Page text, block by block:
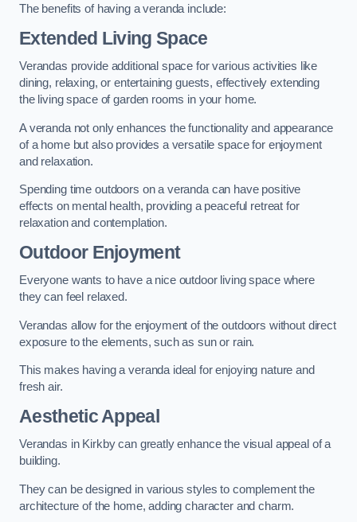
The benefits of having a veranda include:
Extended Living Space
Verandas provide additional space for various activities like
dining, relaxing, or entertaining guests, effectively extending
the living space of garden rooms in your home.
A veranda not only enhances the functionality and appearance
of a home but also provides a versatile space for enjoyment
and relaxation.
Spending time outdoors on a veranda can have positive
effects on mental health, providing a peaceful retreat for
relaxation and contemplation.
Outdoor Enjoyment
Everyone wants to have a nice outdoor living space where
they can feel relaxed.
Verandas allow for the enjoyment of the outdoors without direct
exposure to the elements, such as sun or rain.
This makes having a veranda ideal for enjoying nature and
fresh air.
Aesthetic Appeal
Verandas in Kirkby can greatly enhance the visual appeal of a
building.
They can be designed in various styles to complement the
architecture of the home, adding character and charm.